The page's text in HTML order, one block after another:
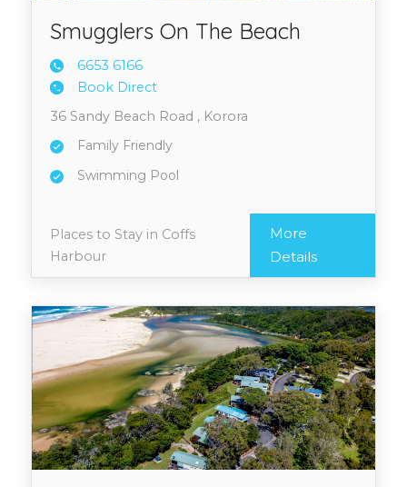
Smugglers On The Beach
6653 6166
Book Direct
36 Sandy Beach Road , Korora
Family Friendly
Swimming Pool
Places to Stay in Coffs
Harbour
More
Details